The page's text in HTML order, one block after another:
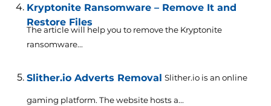
Kryptonite Ransomware – Remove It and
Restore Files
The article will help you to remove the Kryptonite
ransomware...
Slither.io Adverts Removal Slither.io is an online
gaming platform. The website hosts a...